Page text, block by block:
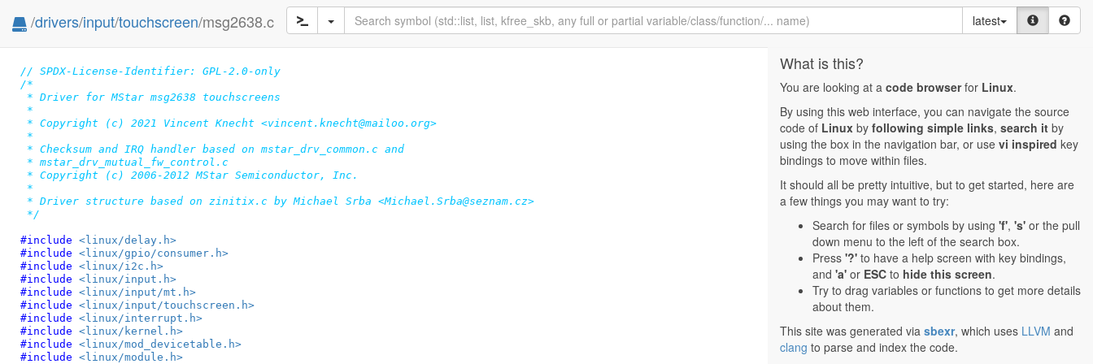
/drivers/input/touchscreen/msg2638.c latest
// SPDX-License-Identifier: GPL-2.0-only
/*
* Driver for MStar msg2638 touchscreens
*
* Copyright (c) 2021 Vincent Knecht <vincent.knecht@mailoo.org>
*
* Checksum and IRQ handler based on mstar_drv_common.c and
* mstar_drv_mutual_fw_control.c
* Copyright (c) 2006-2012 MStar Semiconductor, Inc.
*
* Driver structure based on zinitix.c by Michael Srba <Michael.Srba@seznam.cz>
*/
#include <linux/delay.h>
#include <linux/gpio/consumer.h>
#include <linux/i2c.h>
#include <linux/input.h>
#include <linux/input/mt.h>
#include <linux/input/touchscreen.h>
#include <linux/interrupt.h>
#include <linux/kernel.h>
#include <linux/mod_devicetable.h>
#include <linux/module.h>
What is this?
You are looking at a code browserfor Linux.
By using this web interface, you can navigate the source
code of Linux by following simple links, search it by
using the box in the navigation bar, or use vi inspired key
bindings to move within files.
It should all be pretty intuitive, but to get started, here are
a few things you may want to try:
Search for files or symbols by using 'f', 's' or the pull
down menu to the left of the search box.
Press '?' to have a help screen with key bindings,
and 'a' or ESC to hide this screen.
Try to drag variables or functions to get more details
about them.
This site was generated via sbexr, which uses LLVM and
clang to parse and index the code.